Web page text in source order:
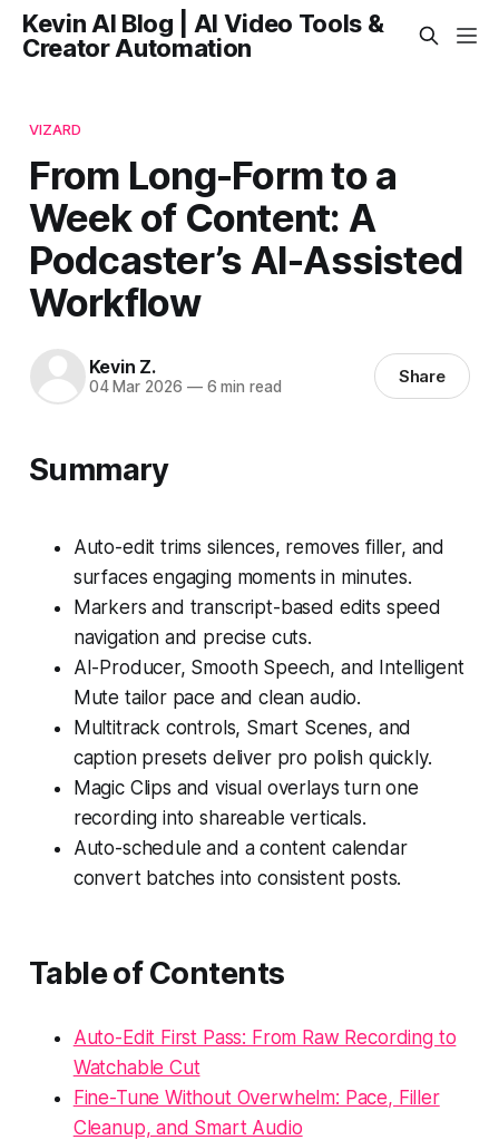
Kevin AI Blog | AI Video Tools &
Creator Automation
VIZARD
From Long-Form to a
Week of Content: A
Podcaster’s AI-Assisted
Workflow
Kevin Z.
04 Mar 2026 —6 min read Share
Summary
Auto-edit trims silences, removes filler, and
surfaces engaging moments in minutes.
Markers and transcript-based edits speed
navigation and precise cuts.
AI-Producer, Smooth Speech, and Intelligent
Mute tailor pace and clean audio.
Multitrack controls, Smart Scenes, and
caption presets deliver pro polish quickly.
Magic Clips and visual overlays turn one
recording into shareable verticals.
Auto-schedule and a content calendar
convert batches into consistent posts.
Table of Contents
Auto-Edit First Pass: From Raw Recording to
Watchable Cut
Fine-Tune Without Overwhelm: Pace, Filler
Cleanup, and Smart Audio